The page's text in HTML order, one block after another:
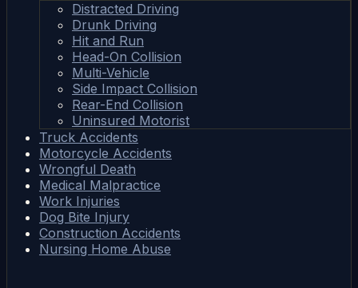
Distracted Driving
Drunk Driving
Hit and Run
Head-On Collision
Multi-Vehicle
Side Impact Collision
Rear-End Collision
Uninsured Motorist
Truck Accidents
Motorcycle Accidents
Wrongful Death
Medical Malpractice
Work Injuries
Dog Bite Injury
Construction Accidents
Nursing Home Abuse